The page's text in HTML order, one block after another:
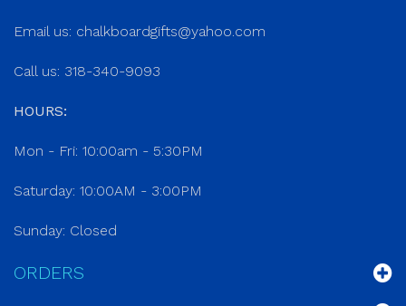
Email us: chalkboardgifts@yahoo.com
Call us: 318-340-9093
HOURS:
Mon - Fri: 10:00am - 5:30PM
Saturday: 10:00AM - 3:00PM
Sunday: Closed
ORDERS